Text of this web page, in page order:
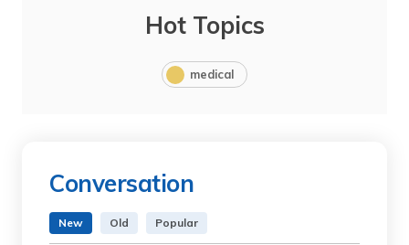
Hot Topics
medical
Conversation
New Old Popular